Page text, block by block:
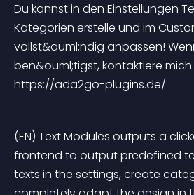
Du kannst in den Einstellungen
Kategorien erstelle und im
vollst&auml;ndig anpassen!
ben&ouml;tigst, kontaktiere
https://ada2go-plugins.de/
(EN) Text Modules outputs a
frontend to output predefined
texts in the settings, create